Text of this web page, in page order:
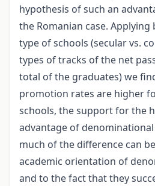
hypothesis of such an
the Romanian case. Applying
type of schools (secular vs.
types of tracks of the net
total of the graduates) we
promotion rates are higher
schools, the support for the
advantage of
much of the difference can
academic orientation of
and to the fact that they